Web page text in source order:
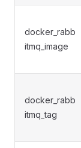
docker_rabb
itmq_image
docker_rabb
itmq_tag